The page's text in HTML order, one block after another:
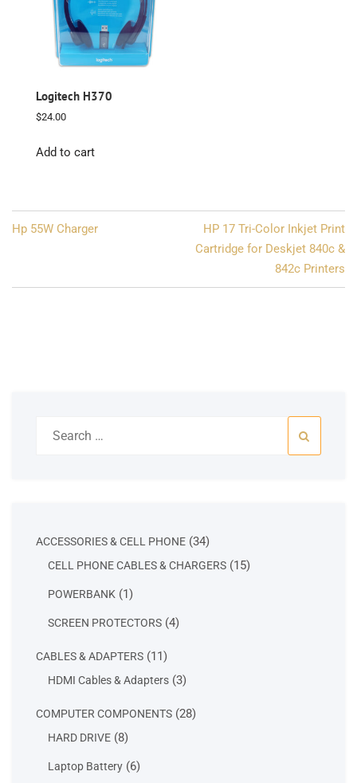
Logitech H370
$24.00
Add to cart
Post
Hp 55W Charger
HP 17 Tri-Color Inkjet Print
Cartridge for Deskjet 840c &
842c Printers
ACCESSORIES & CELL PHONE 3434
products
CELL PHONE CABLES & CHARGERS 1515
POWERBANK 11
SCREEN PROTECTORS 44
CABLES & ADAPTERS 1111
products
HDMI Cables & Adapters 33
COMPUTER COMPONENTS 2828
HARD DRIVE 88
Laptop Battery 66